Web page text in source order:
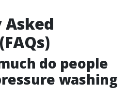
do people
washing